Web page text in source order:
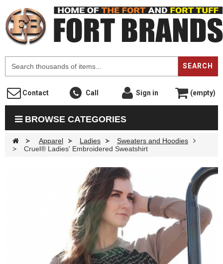
SEARCH
Contact Call Sign in (empty)
BROWSE CATEGORIES
> Apparel > Ladies >
Sweaters and Hoodies
>
Cruel® Ladies' Embroidered Sweatshirt